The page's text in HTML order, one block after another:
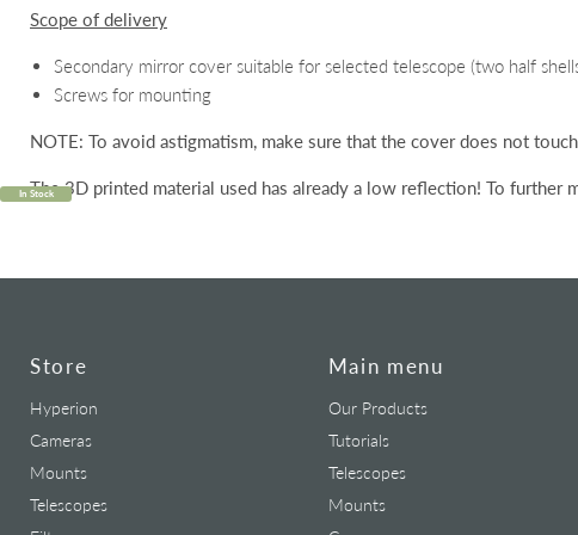
In Stock
Scope of delivery
Secondary mirror cover suitable for selected telescope (two half
Screws for mounting
NOTE: To avoid astigmatism, make sure that the cover does not
The 3D printed material used has already a low reflection! To further
Store
Hyperion
Cameras
Mounts
Telescopes
Main menu
Our Products
Tutorials
Telescopes
Mounts